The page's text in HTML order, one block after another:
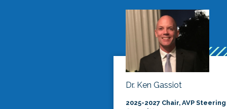
Dr. Ken Gassiot
2025-2027 Chair, AVP Steering